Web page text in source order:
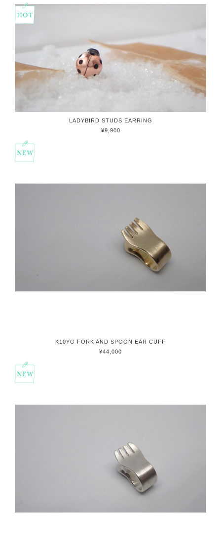
LADYBIRD STUDS EARRING
¥9,900
K10YG FORK AND SPOON EAR CUFF
¥44,000